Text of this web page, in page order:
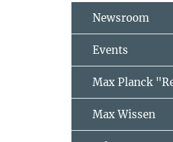
Newsroom
Events
Max Planck
Max Wissen